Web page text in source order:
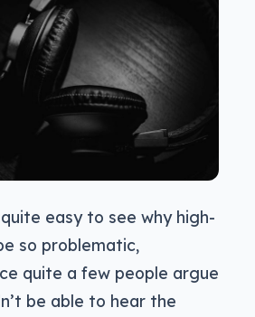
easy to see why high-
so problematic,
quite a few people argue
be able to hear the